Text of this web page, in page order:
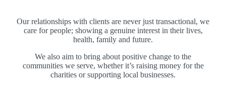
Our relationships with clients are never just transactional, we
care for people; showing a genuine interest in their lives,
health, family and future.
We also aim to bring about positive change to the
communities we serve, whether it’s raising money for the
charities or supporting local businesses.